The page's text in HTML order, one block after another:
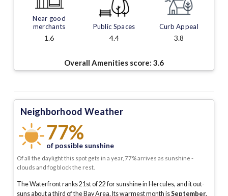
Near good
merchants
1.6
Public Spaces
4.4
Curb Appeal
3.8
Overall Amenities score: 3.6
Neighborhood Weather
77%
of possible sunshine
Of all the daylight this spot gets in a year, 77% arrives as sunshine -
clouds and fog block the rest.
The Waterfront ranks 21st of 22 for sunshine in Hercules, and it out-
suns about a third of the Bay Area. Its warmest month isSeptember,